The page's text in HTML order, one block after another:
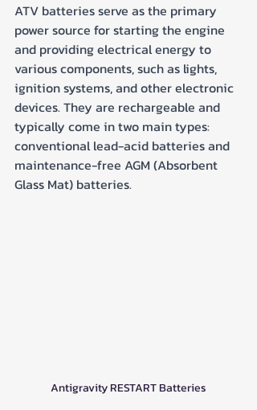
ATV batteries serve as the primary
power source for starting the engine
and providing electrical energy to
various components, such as lights,
ignition systems, and other electronic
devices. They are rechargeable and
typically come in two main types:
conventional lead-acid batteries and
maintenance-free AGM (Absorbent
Glass Mat) batteries.
Antigravity RESTART Batteries